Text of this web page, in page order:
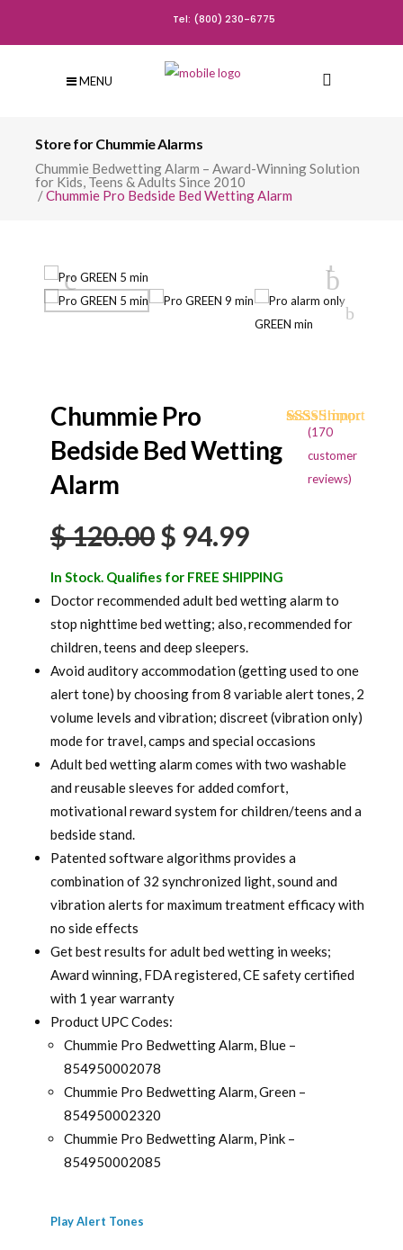
Tel: (800) 230-6775
MENU
Store for Chummie Alarms
Chummie Bedwetting Alarm – Award-Winning Solution
for Kids, Teens & Adults Since 2010
/Chummie Pro Bedside Bed Wetting Alarm
Chummie Pro
Bedside Bed Wetting
Alarm
Rated4.68
out of 5
170
customer
(170
customer
reviews)
$120.00 Original
price
was:
$ 120.00.
$ 94.99Current
price
is:
$ 94.99.
In Stock. Qualifies for FREE SHIPPING
Doctor recommended adult bed wetting alarm to
stop nighttime bed wetting; also, recommended for
children, teens and deep sleepers.
Avoid auditory accommodation (getting used to one
alert tone) by choosing from 8 variable alert tones, 2
volume levels and vibration; discreet (vibration only)
mode for travel, camps and special occasions
Adult bed wetting alarm comes with two washable
and reusable sleeves for added comfort,
motivational reward system for children/teens and a
bedside stand.
Patented software algorithms provides a
combination of 32 synchronized light, sound and
vibration alerts for maximum treatment efficacy with
no side effects
Get best results for adult bed wetting in weeks;
Award winning, FDA registered, CE safety certified
with 1 year warranty
Product UPC Codes:
Chummie Pro Bedwetting Alarm, Blue –
854950002078
Chummie Pro Bedwetting Alarm, Green –
854950002320
Chummie Pro Bedwetting Alarm, Pink –
854950002085
Play Alert Tones